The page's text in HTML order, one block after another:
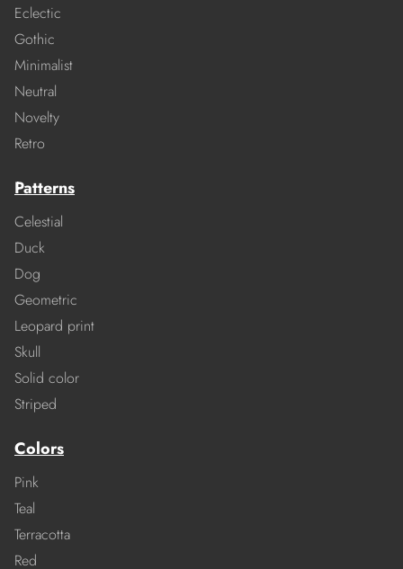
Eclectic
Gothic
Minimalist
Neutral
Novelty
Retro
Patterns
Celestial
Duck
Dog
Geometric
Leopard print
Skull
Solid color
Striped
Colors
Pink
Teal
Terracotta
Red